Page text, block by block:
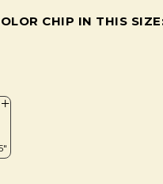
CHIP IN THIS